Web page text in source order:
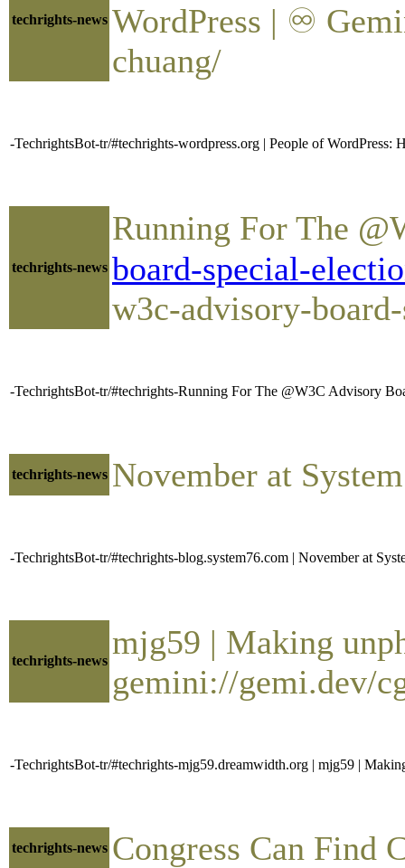
techrights-news WordPress | ♾
chuang/
-TechrightsBot-tr/#techrights-wordpress.org | People of WordPress:
techrights-news
Running For The
board-special-
w3c-advisory-
-TechrightsBot-tr/#techrights-Running For The @W3C Advisory
techrights-news November at
-TechrightsBot-tr/#techrights-blog.system76.com | November at
techrights-news mjg59 | Making
gemini://gemi.dev/
-TechrightsBot-tr/#techrights-mjg59.dreamwidth.org | mjg59 |
techrights-news Congress Can Find